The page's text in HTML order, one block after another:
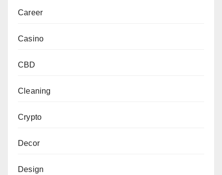
Career
Casino
CBD
Cleaning
Crypto
Decor
Design